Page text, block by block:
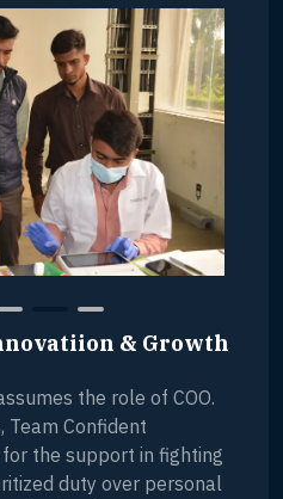
ZEPF and MIS.
& Growth
the role of COO.
Team Confident
the support in fighting
duty over personal